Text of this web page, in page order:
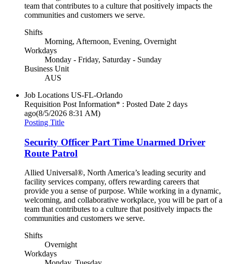
team that contributes to a culture that positively impacts the
communities and customers we serve.
Shifts
Morning, Afternoon, Evening, Overnight
Workdays
Monday - Friday, Saturday - Sunday
Business Unit
AUS
Job Locations US-FL-Orlando
Requisition Post Information* : Posted Date 2 days
ago(8/5/2026 8:31 AM)
Posting Title
Security Officer Part Time Unarmed Driver
Route Patrol
Allied Universal®, North America’s leading security and
facility services company, offers rewarding careers that
provide you a sense of purpose. While working in a dynamic,
welcoming, and collaborative workplace, you will be part of a
team that contributes to a culture that positively impacts the
communities and customers we serve.
Shifts
Overnight
Workdays